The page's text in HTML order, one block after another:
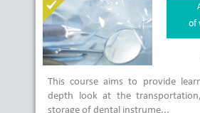
of
This course aims to provide
depth look at the
storage of dental instrume...